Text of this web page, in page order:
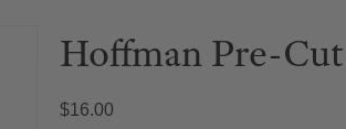
Hoffman Pre-
$16.00